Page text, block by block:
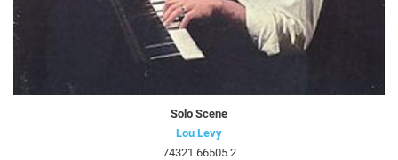
Solo Scene
Lou Levy
74321 66505 2